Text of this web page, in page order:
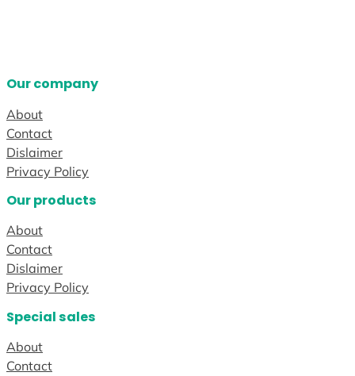
Our company
About
Contact
Dislaimer
Privacy Policy
Our products
About
Contact
Dislaimer
Privacy Policy
Special sales
About
Contact